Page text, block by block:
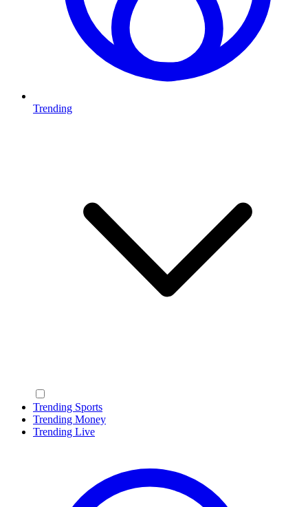
Trending
Trending Sports
Trending Money
Trending Live